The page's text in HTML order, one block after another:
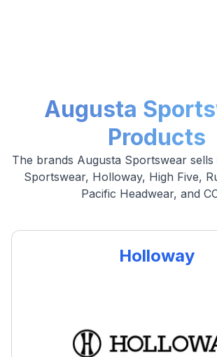
Augusta
Products
The brands Augusta Sportswear
Sportswear, Holloway, High Five,
Pacific Headwear, and
Holloway